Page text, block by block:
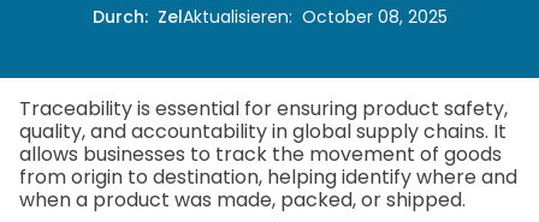
Durch: ZelAktualisieren: October 08, 2025
Traceability is essential for ensuring product safety,
quality, and accountability in global supply chains. It
allows businesses to track the movement of goods
from origin to destination, helping identify where and
when a product was made, packed, or shipped.